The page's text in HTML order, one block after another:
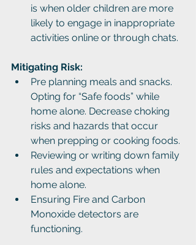
is when older children are more
likely to engage in inappropriate
activities online or through chats.
Mitigating Risk:
Pre planning meals and snacks.
Opting for “Safe foods” while
home alone. Decrease choking
risks and hazards that occur
when prepping or cooking foods.
Reviewing or writing down family
rules and expectations when
home alone.
Ensuring Fire and Carbon
Monoxide detectors are
functioning.